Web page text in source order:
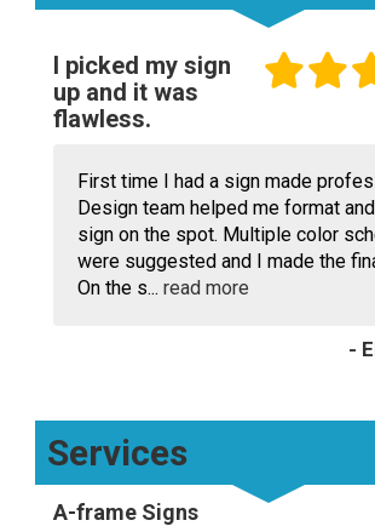
I picked my sign
up and it was
flawless.
First time I had a sign made
Design team helped me format
sign on the spot. Multiple color
were suggested and I made the
On the s... read more
-
Services
A-frame Signs